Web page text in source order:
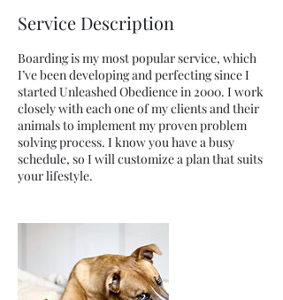
Service Description
Boarding is my most popular service, which
I’ve been developing and perfecting since I
started Unleashed Obedience in 2000. I work
closely with each one of my clients and their
animals to implement my proven problem
solving process. I know you have a busy
schedule, so I will customize a plan that suits
your lifestyle.